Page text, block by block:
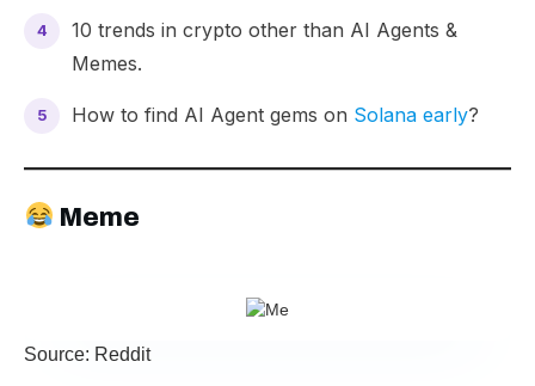
10 trends in crypto other than AI Agents &
Memes.
How to find AI Agent gems on Solana early?
Meme
Source: Reddit